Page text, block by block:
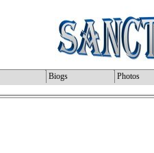
Biogs Photos